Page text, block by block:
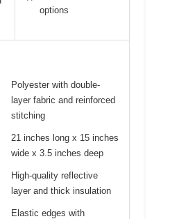
options
Polyester with double-
layer fabric and reinforced
stitching
21 inches long x 15 inches
wide x 3.5 inches deep
High-quality reflective
layer and thick insulation
Elastic edges with